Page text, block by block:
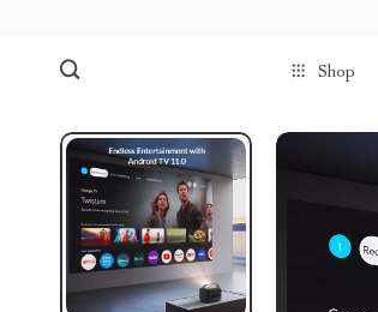
Shop